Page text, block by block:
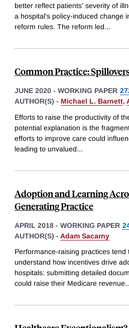
better reflect patients' severity of
a hospital's policy-induced change
reform rules. The reform led...
Common Practice:
JUNE 2020 - WORKING PAPER
AUTHOR(S) - Michael L. Barnett,
Efforts to raise the productivity of
potential explanation is the
efforts to improve care could
leading to unvalued...
Adoption and Learning
Generating Practice
APRIL 2018 - WORKING PAPER
AUTHOR(S) - Adam Sacarny
Performance-raising practices
understand how incentives drive
hospitals: submitting detailed
could raise their Medicare revenue